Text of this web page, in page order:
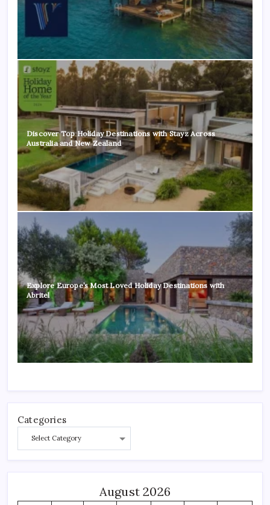
Discover Top Holiday Destinations with Stayz Across
Australia and New Zealand
Explore Europe’s Most Loved Holiday Destinations with
Abritel
Categories
August 2026